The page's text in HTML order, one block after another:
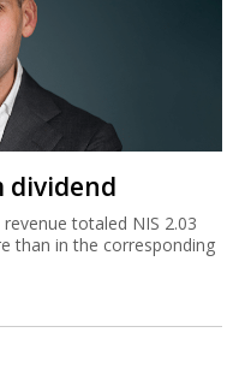
dividend
totaled NIS 2.03
than in the corresponding